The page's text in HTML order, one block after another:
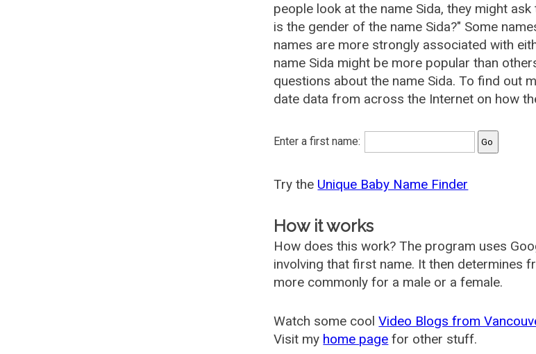
people look at the name Sida, they might
is the gender of the name Sida?" Some
names are more strongly associated with
name Sida might be more popular than
questions about the name Sida. To find out
date data from across the Internet on how
Enter a first name:
Try the Unique Baby Name Finder
How it works
How does this work? The program uses
involving that first name. It then determines
more commonly for a male or a female.
Watch some coolVideo Blogs from
Visit my home page for other stuff.